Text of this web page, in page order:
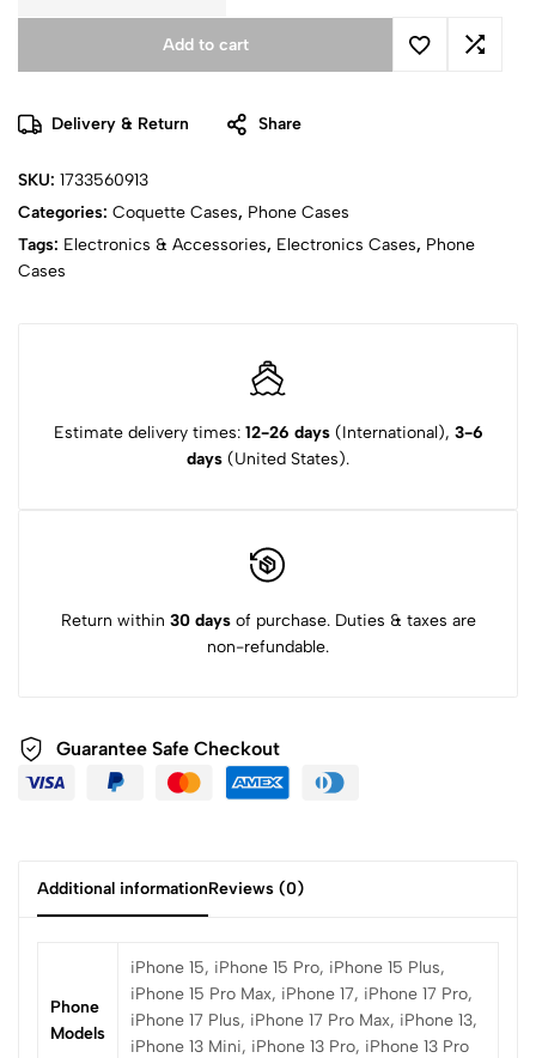
Add to cart
Delivery & Return Share
SKU: 1733560913
Categories: Coquette Cases, Phone Cases
Tags: Electronics & Accessories, Electronics Cases, Phone
Cases
Estimate delivery times: 12-26 days(International), 3-6
days (United States).
Return within 30 daysof purchase. Duties & taxes are
non-refundable.
Guarantee Safe Checkout
Additional informationReviews (0)
Phone
Models
iPhone 15, iPhone 15 Pro, iPhone 15 Plus,
iPhone 15 Pro Max, iPhone 17, iPhone 17 Pro,
iPhone 17 Plus, iPhone 17 Pro Max, iPhone 13,
iPhone 13 Mini, iPhone 13 Pro, iPhone 13 Pro